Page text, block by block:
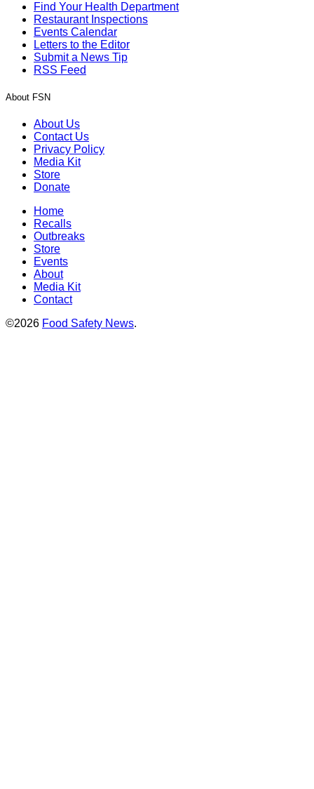
Find Your Health Department
Restaurant Inspections
Events Calendar
Letters to the Editor
Submit a News Tip
RSS Feed
About FSN
About Us
Contact Us
Privacy Policy
Media Kit
Store
Donate
Home
Recalls
Outbreaks
Store
Events
About
Media Kit
Contact
©2026 Food Safety News.